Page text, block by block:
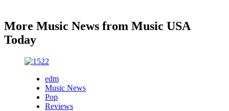
More Music News from Music USA
Today
edm
Music News
Pop
Reviews